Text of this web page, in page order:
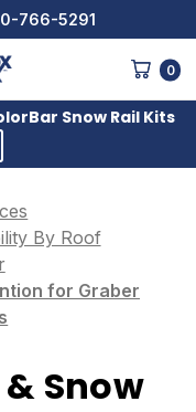
766-5291
0
Snow Rail Kits
By Roof
for Graber
Snow